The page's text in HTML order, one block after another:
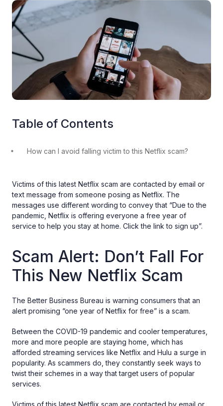
Table of Contents
How can I avoid falling victim to this Netflix scam?
Victims of this latest Netflix scam are contacted by email or
text message from someone posing as Netflix. The
messages use different wording to convey that “Due to the
pandemic, Netflix is offering everyone a free year of
service to help you stay at home. Click the link to sign up”.
Scam Alert: Don’t Fall For
This New Netflix Scam
The Better Business Bureau is warning consumers that an
alert promising “one year of Netflix for free” is a scam.
Between the COVID-19 pandemic and cooler temperatures,
more and more people are staying home, which has
afforded streaming services like Netflix and Hulu a surge in
popularity. As scammers do, they constantly seek ways to
twist their schemes in a way that target users of popular
services.
Victims of this latest Netflix scam are contacted by email or